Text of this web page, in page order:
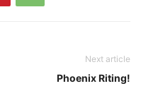
Next article
Phoenix Riting!